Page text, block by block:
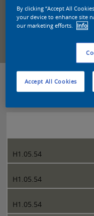
Sikkens 5051
H1.05.54
H1.05.54
H1.05.54
By clicking “Accept All
your device to enhance site
our marketing efforts.
Info
Accept All Cookies